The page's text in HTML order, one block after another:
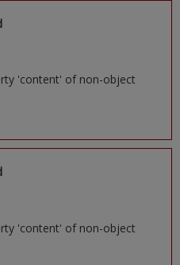
'content' of non-object
'content' of non-object